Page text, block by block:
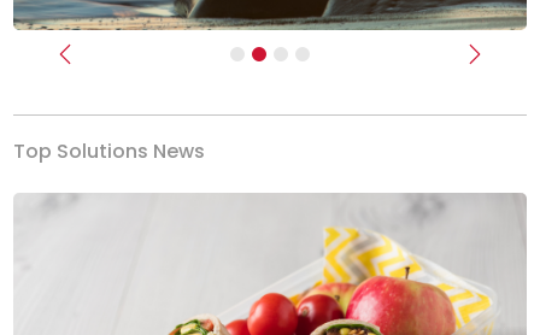
Previous Next
Top Solutions News